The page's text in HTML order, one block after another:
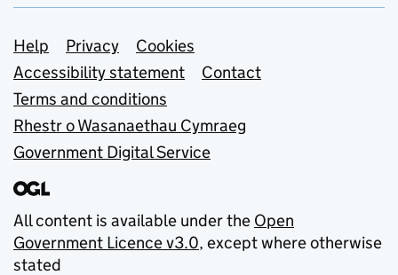
Support links
Help Privacy
Cookies
Accessibility statement
Contact
Terms and conditions
Rhestr o Wasanaethau Cymraeg
Government Digital Service
All content is available under the Open
Government Licence v3.0, except where otherwise
stated